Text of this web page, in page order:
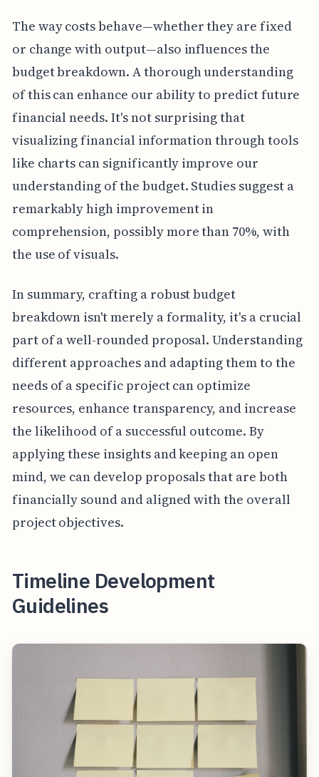
The way costs behave—whether they are fixed
or change with output—also influences the
budget breakdown. A thorough understanding
of this can enhance our ability to predict future
financial needs. It's not surprising that
visualizing financial information through tools
like charts can significantly improve our
understanding of the budget. Studies suggest a
remarkably high improvement in
comprehension, possibly more than 70%, with
the use of visuals.
In summary, crafting a robust budget
breakdown isn't merely a formality, it's a crucial
part of a well-rounded proposal. Understanding
different approaches and adapting them to the
needs of a specific project can optimize
resources, enhance transparency, and increase
the likelihood of a successful outcome. By
applying these insights and keeping an open
mind, we can develop proposals that are both
financially sound and aligned with the overall
project objectives.
Timeline Development
Guidelines